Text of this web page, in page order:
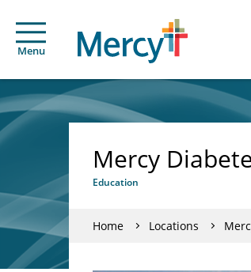
Menu
Mercy
Education
Home Locations